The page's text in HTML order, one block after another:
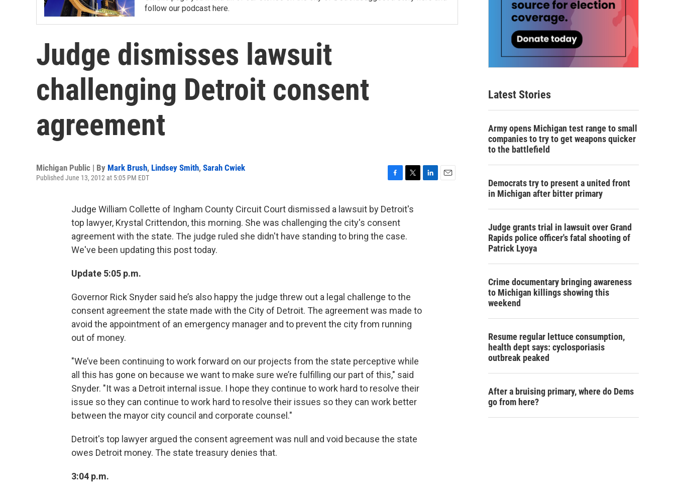
follow our podcast here.
Judge dismisses lawsuit
challenging Detroit consent
agreement
Michigan Public | By Mark Brush, Lindsey Smith, Sarah Cwiek
Published June 13, 2012 at 5:05 PM EDT
c
e
b
o
i
t
Judge William Collette of Ingham County Circuit Court dismissed a lawsuit by Detroit's
top lawyer, Krystal Crittendon, this morning. She was challenging the city's consent
agreement with the state. The judge ruled she didn't have standing to bring the case.
We've been updating this post today.
Update 5:05 p.m.
Governor Rick Snyder said he’s also happy the judge threw out a legal challenge to the
consent agreement the state made with the City of Detroit. The agreement was made to
avoid the appointment of an emergency manager and to prevent the city from running
out of money.
"We’ve been continuing to work forward on our projects from the state perceptive while
all this has gone on because we want to make sure we’re fulfilling our part of this," said
Snyder. "It was a Detroit internal issue. I hope they continue to work hard to resolve their
issue so they can continue to work hard to resolve their issues so they can work better
between the mayor city council and corporate counsel."
Detroit's top lawyer argued the consent agreement was null and void because the state
owes Detroit money. The state treasury denies that.
3:04 p.m.
Latest Stories
Army opens Michigan test range to small
companies to try to get weapons quicker
to the battlefield
Democrats try to present a united front
in Michigan after bitter primary
Judge grants trial in lawsuit over Grand
Rapids police officer's fatal shooting of
Patrick Lyoya
Crime documentary bringing awareness
to Michigan killings showing this
weekend
Resume regular lettuce consumption,
health dept says: cyclosporiasis
outbreak peaked
After a bruising primary, where do Dems
go from here?